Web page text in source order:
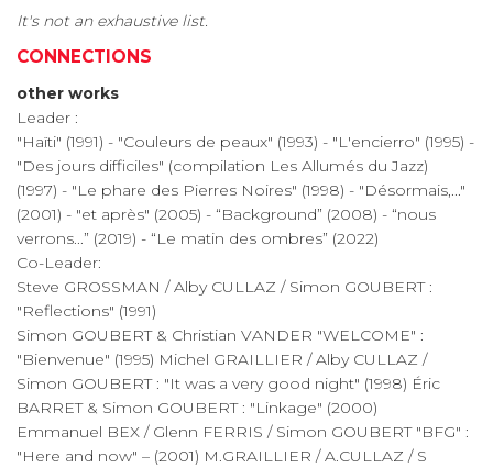
It's not an exhaustive list.
CONNECTIONS
other works
Leader :
"Haïti" (1991) - "Couleurs de peaux" (1993) - "L'encierro" (1995) -
"Des jours difficiles" (compilation Les Allumés du Jazz)
(1997) - "Le phare des Pierres Noires" (1998) - "Désormais,..."
(2001) - "et après" (2005) - “Background” (2008) - “nous
verrons...” (2019) - “Le matin des ombres” (2022)
Co-Leader:
Steve GROSSMAN / Alby CULLAZ / Simon GOUBERT :
"Reflections" (1991)
Simon GOUBERT & Christian VANDER "WELCOME" :
"Bienvenue" (1995) Michel GRAILLIER / Alby CULLAZ /
Simon GOUBERT : "It was a very good night" (1998) Éric
BARRET & Simon GOUBERT : "Linkage" (2000)
Emmanuel BEX / Glenn FERRIS / Simon GOUBERT "BFG" :
"Here and now" – (2001) M.GRAILLIER / A.CULLAZ / S